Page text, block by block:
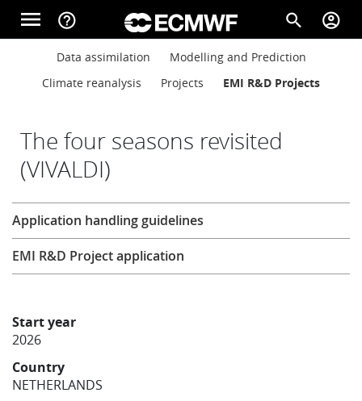
Skip to main content
menu help_outline search account_circle
Main navigation
About
Computing
Research
Learning
Main navigation
Data assimilation
Modelling and Prediction
Climate reanalysis
Projects EMI R&D Projects
The four seasons revisited
(VIVALDI)
Start year
2026
Country
NETHERLANDS
Research
Application handling guidelines
EMI R&D Project application